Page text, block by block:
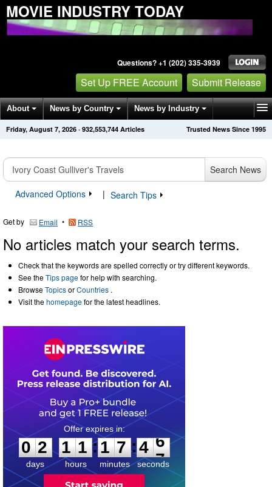
MOVIE INDUSTRY TODAY
Questions? +1 (202) 335-3939
Set Up FREE Account Submit Release
About News by Country News by Industry
Get News Alerts Press Releases Trusted News Since 1995
Friday, August 7, 2026 · 932,553,744 Articles
Search News
Advanced Options
| Search Tips
Get by Email • RSS
No articles match your search terms.
Check that the keywords are spelled correctly or try different keywords.
See theTips pagefor help with searching.
BrowseTopicsorCountries .
Visit thehomepagefor the latest headlines.
0
2
2
days
1
1
1
1
hours
:
1
1
7
7
minutes
:4
6
6
seconds